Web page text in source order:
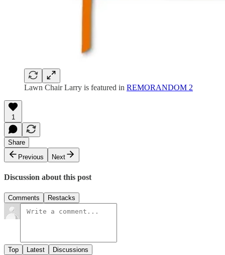
Lawn Chair Larry is featured in REMORANDOM 2
1
Share
Previous
Next
Discussion about this post
Comments Restacks
Top Latest Discussions